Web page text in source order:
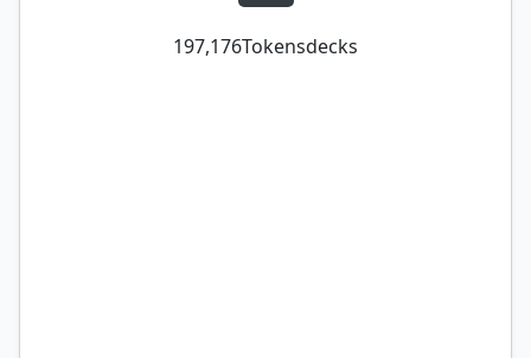
197,176Tokensdecks